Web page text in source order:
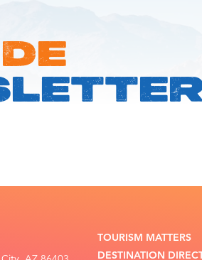
TOURISM MATTERS
DESTINATION